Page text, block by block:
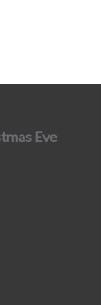
Eve